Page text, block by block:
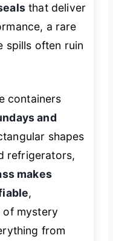
that deliver
a rare
spills often ruin
containers
and
shapes
refrigerators,
makes
,
of mystery
from